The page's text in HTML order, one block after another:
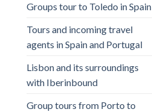
Groups tour to Toledo in Spain
Tours and incoming travel
agents in Spain and Portugal
Lisbon and its surroundings
with Iberinbound
Group tours from Porto to